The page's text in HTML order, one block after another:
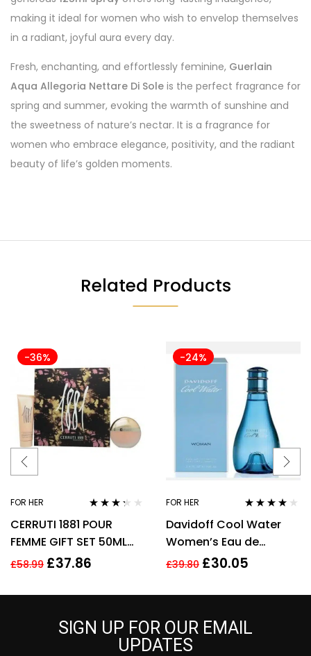
making it ideal for women who wish to envelop themselves
in a radiant, joyful aura every day.
Fresh, enchanting, and effortlessly feminine, Guerlain
Aqua Allegoria Nettare Di Sole is the perfect fragrance for
spring and summer, evoking the warmth of sunshine and
the sweetness of nature’s nectar. It is a fragrance for
women who embrace elegance, positivity, and the radiant
beauty of life’s golden moments.
Related Products
-36%
FOR HER
3.17out
CERRUTI 1881 POUR
FEMME GIFT SET 50ML
EDT + 75ML BODY
HER
£58.99 £37.86
-24%
FOR HER
out of 5
Davidoff Cool Water
Women’s Eau de
Toilette Spray – 100ml
£39.80 £30.05
SIGN UP FOR OUR EMAIL
UPDATES